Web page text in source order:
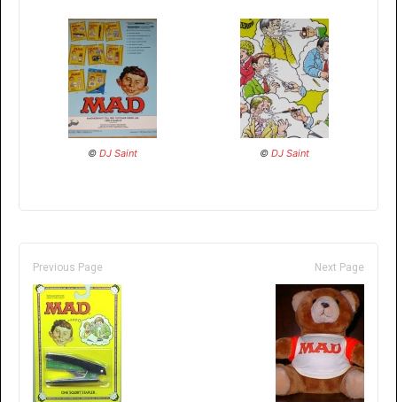
© DJ Saint ©DJ Saint
Previous Page Next Page